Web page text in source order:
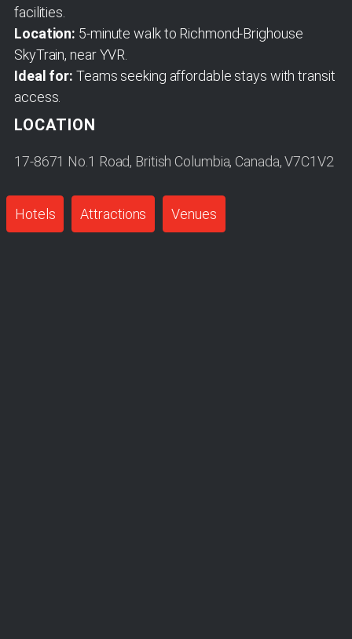
facilities.
Location: 5-minute walk to Richmond-Brighouse
SkyTrain, near YVR.
Ideal for: Teams seeking affordable stays with transit
access.
LOCATION
17-8671 No.1 Road, British Columbia, Canada, V7C1V2
Hotels Attractions Venues